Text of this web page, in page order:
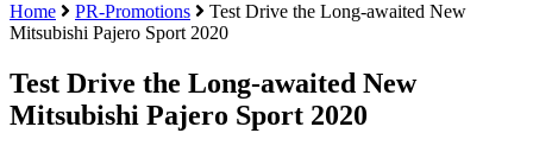
Home
PR-Promotions
Test Drive the Long-awaited New
Mitsubishi Pajero Sport 2020
Test Drive the Long-awaited New
Mitsubishi Pajero Sport 2020